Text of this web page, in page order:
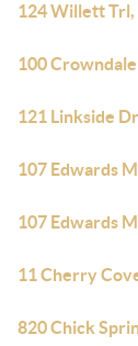
124 Willett Trl,
100
121 Linkside
107 Edwards
107 Edwards
11 Cherry
820 Chick